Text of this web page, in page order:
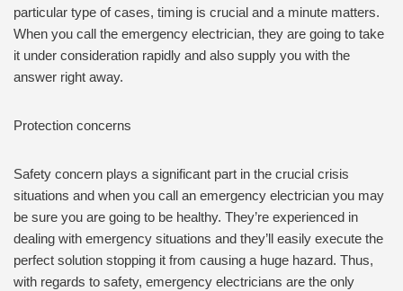
particular type of cases, timing is crucial and a minute matters.
When you call the emergency electrician, they are going to take
it under consideration rapidly and also supply you with the
answer right away.
Protection concerns
Safety concern plays a significant part in the crucial crisis
situations and when you call an emergency electrician you may
be sure you are going to be healthy. They’re experienced in
dealing with emergency situations and they’ll easily execute the
perfect solution stopping it from causing a huge hazard. Thus,
with regards to safety, emergency electricians are the only